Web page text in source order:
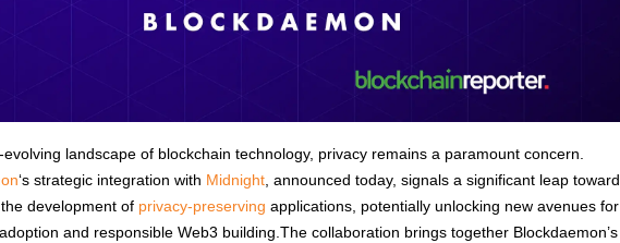
landscape of blockchain technology, privacy remains a paramount concern.
‘s strategic integration with Midnight, announced today, signals a significant leap toward
development of privacy-preserving applications, potentially unlocking new avenues for
and responsible Web3 building.The collaboration brings together Blockdaemon’s